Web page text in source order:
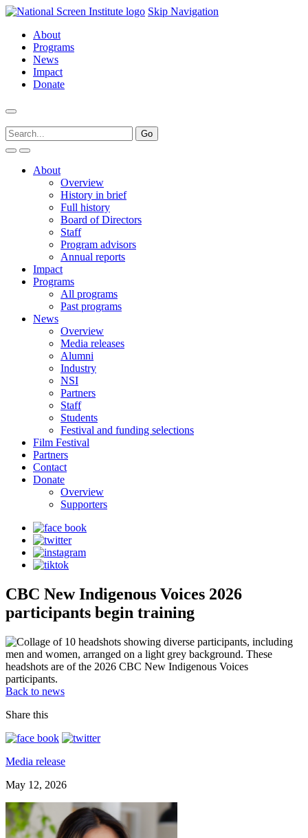
Skip Navigation
About
Programs
News
Impact
Donate
About
Overview
History in brief
Full history
Board of Directors
Staff
Program advisors
Annual reports
Impact
Programs
All programs
Past programs
News
Overview
Media releases
Alumni
Industry
NSI
Partners
Staff
Students
Festival and funding selections
Film Festival
Partners
Contact
Donate
Overview
Supporters
CBC New Indigenous Voices 2026
participants begin training
Back to news
Share this
Media release
May 12, 2026